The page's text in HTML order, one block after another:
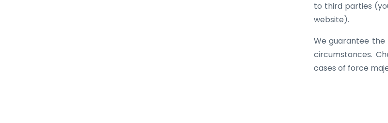
to third parties
website).
We guarantee
circumstances.
cases of force